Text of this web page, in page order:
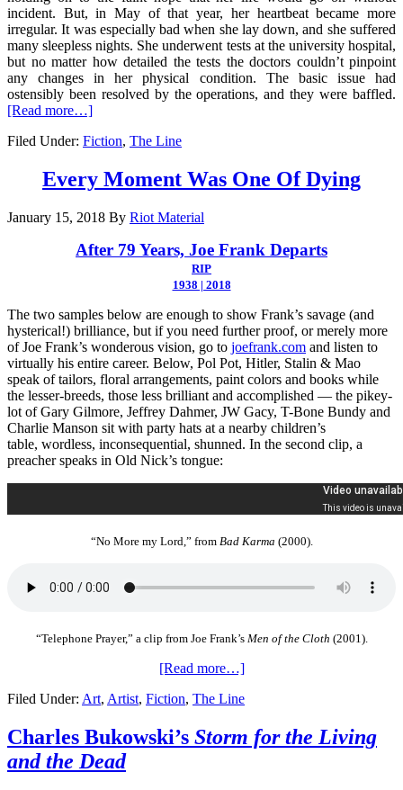
incident. But, in May of that year, her heartbeat became more
irregular. It was especially bad when she lay down, and she suffered
many sleepless nights. She underwent tests at the university hospital,
but no matter how detailed the tests the doctors couldn’t pinpoint
any changes in her physical condition. The basic issue had
ostensibly been resolved by the operations, and they were baffled.
[Read more…]
Filed Under: Fiction, The Line
Every Moment Was One Of Dying
January 15, 2018 By Riot Material
After 79 Years, Joe Frank Departs
RIP
1938 | 2018
The two samples below are enough to show Frank’s savage (and
hysterical!) brilliance, but if you need further proof, or merely more
of Joe Frank’s wonderous vision, go to joefrank.com and listen to
virtually his entire career. Below, Pol Pot, Hitler, Stalin & Mao
speak of tailors, floral arrangements, paint colors and books while
the lesser-breeds, those less brilliant and accomplished — the pikey-
lot of Gary Gilmore, Jeffrey Dahmer, JW Gacy, T-Bone Bundy and
Charlie Manson sit with party hats at a nearby children’s
table, wordless, inconsequential, shunned. In the second clip, a
preacher speaks in Old Nick’s tongue:
“No More my Lord,” from Bad Karma (2000).
“Telephone Prayer,” a clip from Joe Frank’s Men of the Cloth (2001).
[Read more…]
Filed Under: Art, Artist, Fiction, The Line
Charles Bukowski’s Storm for the Living
and the Dead